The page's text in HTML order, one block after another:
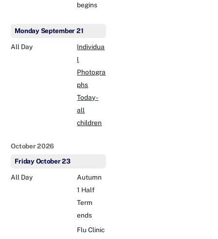
begins
Monday September21
All Day
Individua
l
Photogra
phs
Today -
all
children
October 2026
Friday October23
All Day
Autumn
1 Half
Term
ends
Flu Clinic